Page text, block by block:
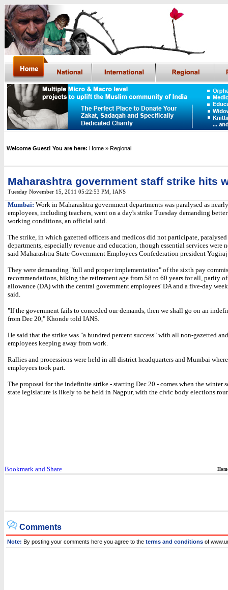
Welcome Guest! You are here: Home » Regional
Maharashtra government staff strike hits
Tuesday November 15, 2011 05:22:53 PM IANS
Mumbai: Work in Maharashtra government departments was paralysed as
employees, including teachers, went on a day's strike Tuesday demanding
working conditions, an official said.
The strike, in which gazetted officers and medicos did not participate,
departments, especially revenue and education, though essential services were
said Maharashtra State Government Employees Confederation president
They were demanding "full and proper implementation" of the sixth pay
recommendations, hiking the retirement age from 58 to 60 years for all, parity of
allowance (DA) with the central government employees' DA and a five-day
said.
"If the government fails to conceded our demands, then we shall go on an
from Dec 20," Khonde told IANS.
He said that the strike was "a hundred percent success" with all non-gazetted
employees keeping away from work.
Rallies and processions were held in all district headquarters and Mumbai
employees took part.
The proposal for the indefinite strike - starting Dec 20 - comes when the winter
state legislature is likely to be held in Nagpur, with the civic body elections
Comments
Note: By posting your comments here you agree to the terms and conditions of